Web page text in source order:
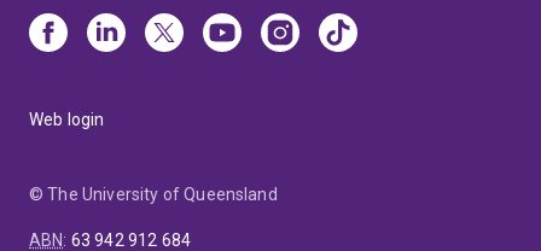
Web login
© The University of Queensland
ABN: 63 942 912 684